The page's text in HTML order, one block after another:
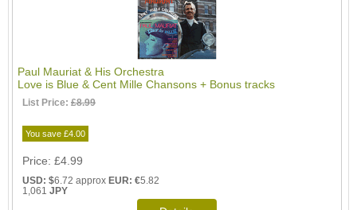
Paul Mauriat & His Orchestra
Love is Blue & Cent Mille Chansons + Bonus tracks
List Price:£8.99
You save £4.00
Price £4.99
USD: $6.72 approx EUR: €5.82
1,061JPY